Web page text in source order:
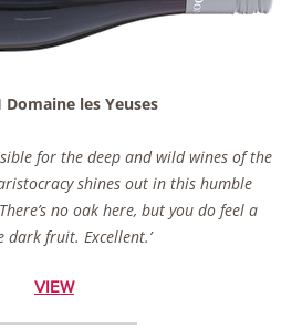
Domaine les Yeuses
for the deep and wild wines of the
shines out in this humble
no oak here, but you do feel a
dark fruit. Excellent.’
VIEW